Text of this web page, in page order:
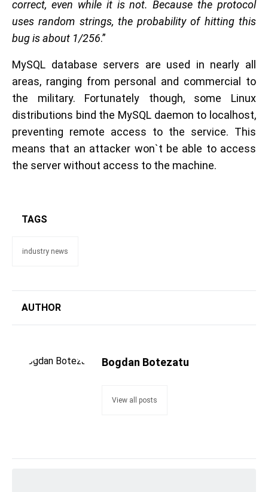
correct, even while it is not. Because the protocol
uses random strings, the probability of hitting this
bug is about 1/256.”
MySQL database servers are used in nearly all
areas, ranging from personal and commercial to
the military. Fortunately though, some Linux
distributions bind the MySQL daemon to localhost,
preventing remote access to the service. This
means that an attacker won`t be able to access
the server without access to the machine.
TAGS
industry news
AUTHOR
Bogdan Botezatu
View all posts